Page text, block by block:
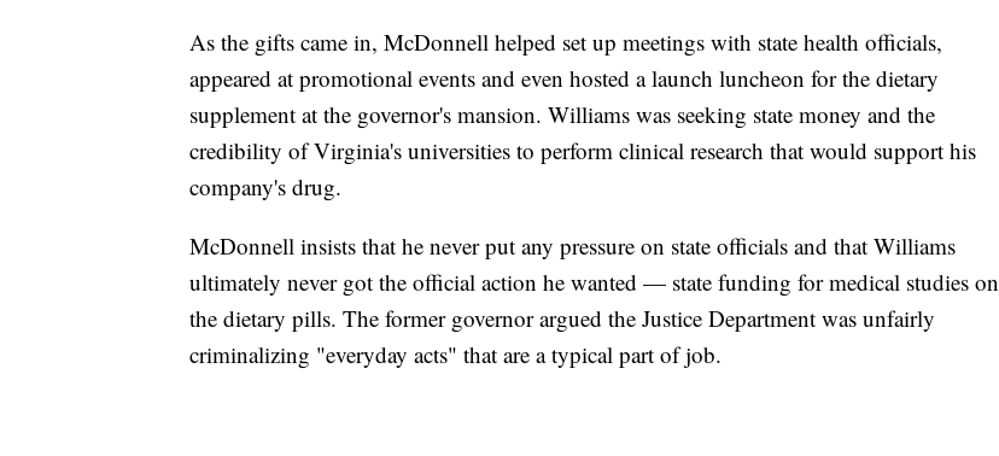
As the gifts came in, McDonnell helped set up meetings with state health officials,
appeared at promotional events and even hosted a launch luncheon for the dietary
supplement at the governor's mansion. Williams was seeking state money and the
credibility of Virginia's universities to perform clinical research that would support his
company's drug.
McDonnell insists that he never put any pressure on state officials and that Williams
ultimately never got the official action he wanted — state funding for medical studies on
the dietary pills. The former governor argued the Justice Department was unfairly
criminalizing "everyday acts" that are a typical part of job.